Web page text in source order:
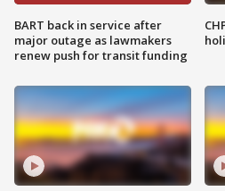
BART back in service after
major outage as lawmakers
renew push for transit funding